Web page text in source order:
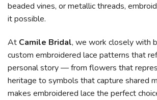
beaded vines, or metallic threads,
it possible.
At Camile Bridal, we work closely with
custom embroidered lace patterns that
personal story — from flowers that
heritage to symbols that capture shared
makes embroidered lace the perfect